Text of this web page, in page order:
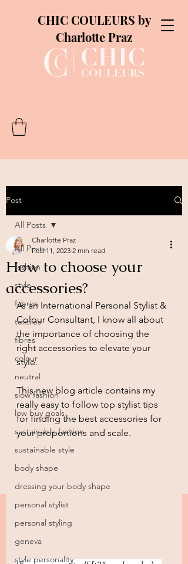
CHIC COULEURS by
Charlotte Praz
Post
All Posts
fashion
style
fabrics
textiles
fibres
colour
neutral
slow fashion
low buy goals
sustainable fashion
sustainable style
body shape
dressing your body shape
personal stylist
personal styling
geneva
style personality
All Posts
How to choose your
accessories?
Charlotte Praz
Feb 11, 2023 2 min read
As an International Personal Stylist &
Colour Consultant, I know all about
the importance of choosing the
right accessories to elevate your
style.
This new blog article contains my
really easy to follow top stylist tips
for finding the best accessories for
your proportions and scale.